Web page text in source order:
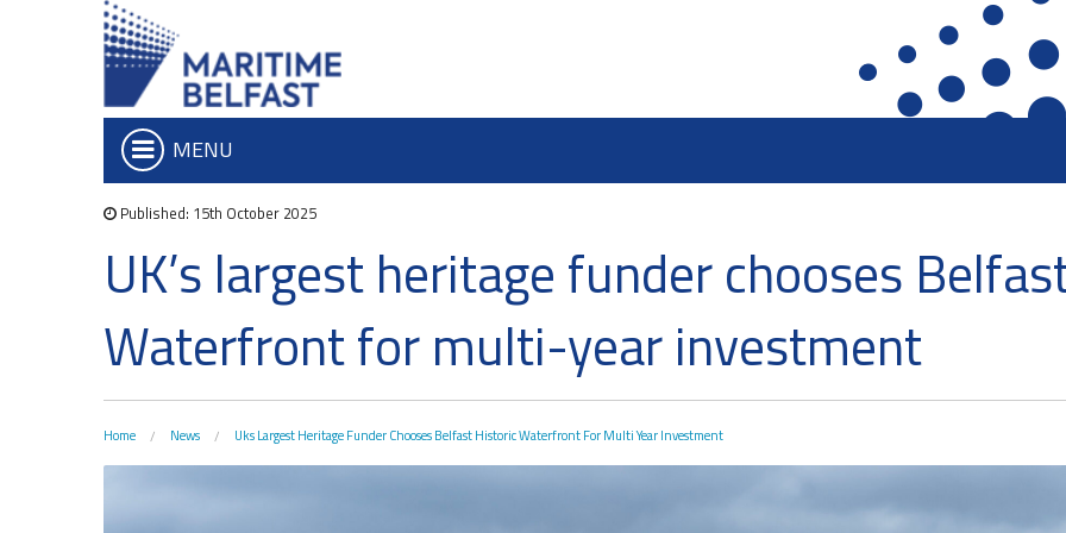
MENU
Who we are
What We Do
Executive Team
Charitable Objectives
Belfast Historic Waterfront
Waterfront Task Group
The Maritime Mile
Queens Quay Kiosk
Hub-In Belfast
Maritime Belfast Story Plan
SS Nomadic
The Great Light
The H&W Drawing Offices
Hamilton Dock & Caisson Gate
Artefacts in the
SoundYard
Don't Miss Latest News
Published: 15th October 2025
UK’s largest heritage funder chooses
Waterfront for multi-year investment
Home News Uks Largest Heritage Funder Chooses Belfast Historic Waterfront For Multi Year Investment